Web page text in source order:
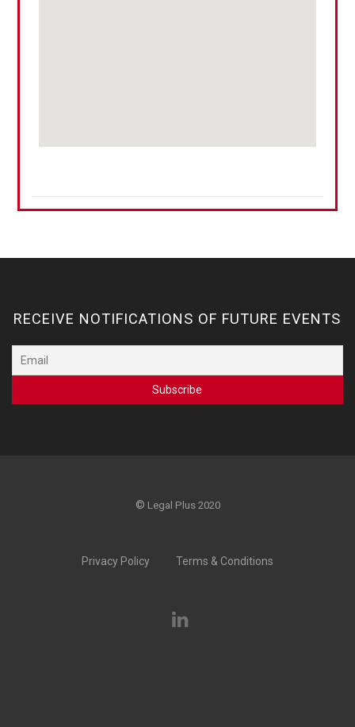
RECEIVE NOTIFICATIONS OF FUTURE EVENTS
© Legal Plus 2020
Privacy Policy Terms & Conditions